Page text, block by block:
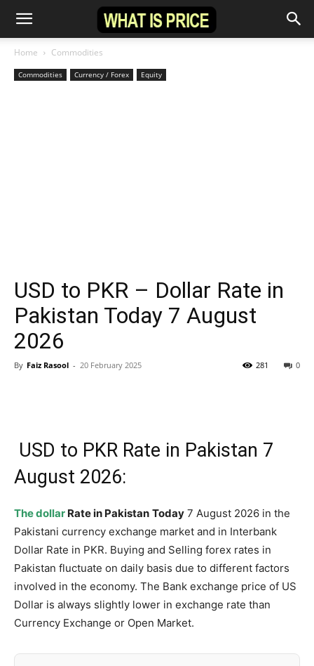
Home Commodities
Commodities Currency / Forex Equity
USD to PKR – Dollar Rate in
Pakistan Today 7 August
2026
By Faiz Rasool - 20 February 2025 0
281
USD to PKR Rate in Pakistan 7
August 2026:
The dollar Rate in Pakistan Today 7 August 2026 in the
Pakistani currency exchange market and in Interbank
Dollar Rate in PKR. Buying and Selling forex rates in
Pakistan fluctuate on daily basis due to different factors
involved in the economy. The Bank exchange price of US
Dollar is always slightly lower in exchange rate than
Currency Exchange or Open Market.